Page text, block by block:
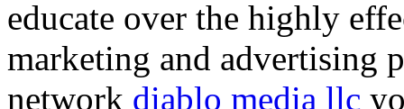
educate over the highly
marketing and advertising
network diablo media llc